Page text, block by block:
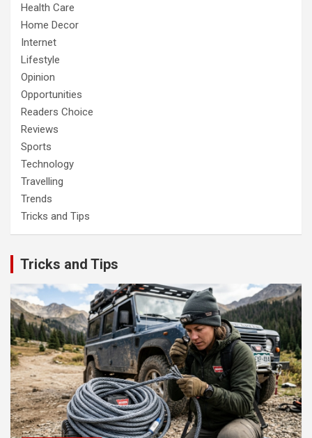
Health Care
Home Decor
Internet
Lifestyle
Opinion
Opportunities
Readers Choice
Reviews
Sports
Technology
Travelling
Trends
Tricks and Tips
Tricks and Tips